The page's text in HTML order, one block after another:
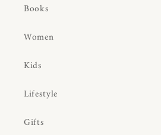
Books
Women
Kids
Lifestyle
Gifts